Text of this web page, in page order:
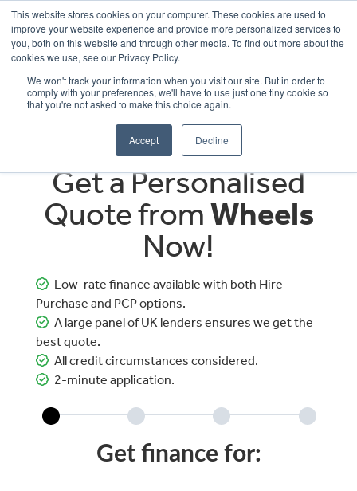
This website stores cookies on your computer. These cookies are used to
improve your website experience and provide more personalized services to
you, both on this website and through other media. To find out more about the
cookies we use, see our Privacy Policy.
We won't track your information when you visit our site. But in order to
comply with your preferences, we'll have to use just one tiny cookie so
that you're not asked to make this choice again.
Accept Decline
OUR BRANDS CALL US
Get a Personalised
Quote fromWheels
Now!
Low-rate finance available with both Hire
Purchase and PCP options.
A large panel of UK lenders ensures we get the
best quote.
All credit circumstances considered.
2-minute application.